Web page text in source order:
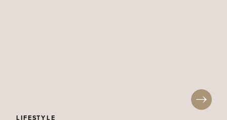
LIFESTYLE